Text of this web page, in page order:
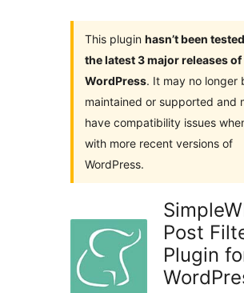
This plugin hasn’t been
the latest 3 major releases of
WordPress. It may no longer
maintained or supported and
have compatibility issues
with more recent versions of
WordPress.
Post
Plugin